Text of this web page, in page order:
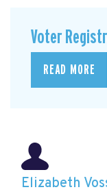
Voter
READ MORE
Elizabeth